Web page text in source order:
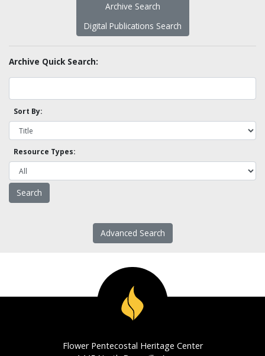
Archive Search
Digital Publications Search
Archive Quick Search:
Sort By:
Resource Types:
Advanced Search
Flower Pentecostal Heritage Center